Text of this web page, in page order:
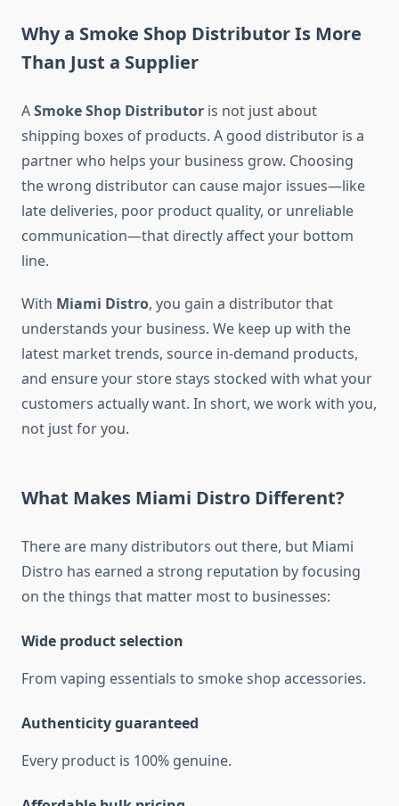
Why a Smoke Shop Distributor Is More
Than Just a Supplier
ASmoke Shop Distributor is not just about
shipping boxes of products. A good distributor is a
partner who helps your business grow. Choosing
the wrong distributor can cause major issues—like
late deliveries, poor product quality, or unreliable
communication—that directly affect your bottom
line.
With Miami Distro, you gain a distributor that
understands your business. We keep up with the
latest market trends, source in-demand products,
and ensure your store stays stocked with what your
customers actually want. In short, we work with you,
not just for you.
What Makes Miami Distro Different?
There are many distributors out there, but Miami
Distro has earned a strong reputation by focusing
on the things that matter most to businesses:
Wide product selection
From vaping essentials to smoke shop accessories.
Authenticity guaranteed
Every product is 100% genuine.